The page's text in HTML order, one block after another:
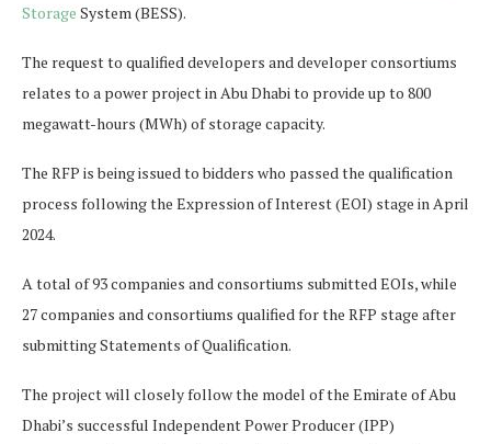
Storage System (BESS).
The request to qualified developers and developer consortiums
relates to a power project in Abu Dhabi to provide up to 800
megawatt-hours (MWh) of storage capacity.
The RFP is being issued to bidders who passed the qualification
process following the Expression of Interest (EOI) stage in April
2024.
A total of 93 companies and consortiums submitted EOIs, while
27 companies and consortiums qualified for the RFP stage after
submitting Statements of Qualification.
The project will closely follow the model of the Emirate of Abu
Dhabi’s successful Independent Power Producer (IPP)